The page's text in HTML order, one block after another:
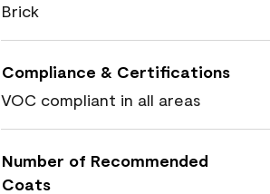
Brick
Compliance & Certifications
VOC compliant in all areas
Number of Recommended
Coats